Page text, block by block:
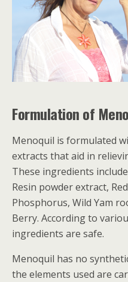
Formulation of
Menoquil is formulated
extracts that aid in
These ingredients
Resin powder extract,
Phosphorus, Wild Yam
Berry. According to
ingredients are safe.
Menoquil has no
the elements used are